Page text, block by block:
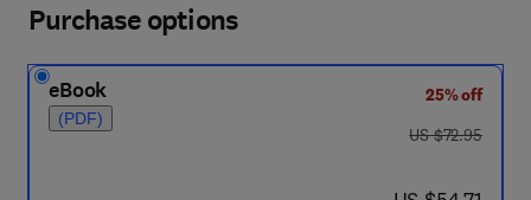
Purchase options
eBook
(PDF)
25% off
was US $72.95
US $72.95